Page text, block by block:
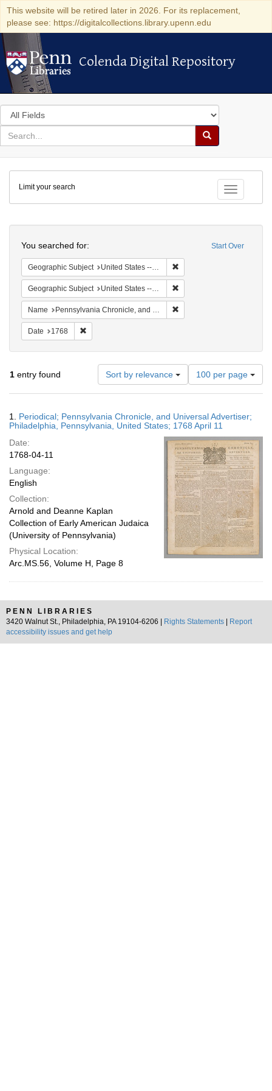
This website will be retired later in 2026. For its replacement,
please see: https://digitalcollections.library.upenn.edu
Colenda Digital Repository
Colenda Digital Repository
Search
in
for
search
Search
Colenda
Digital
Repository
Toggle
Limit your search
Start Over
You searched for:
Geographic Subject United States -- Pennsylvania -- Philadelphia
Geographic Subject United States -- Pennsylvania
Name Pennsylvania Chronicle, and Universal Advertiser
Date 1768
1 entry found Sort by relevance
Number
of
results
display
per
page
100 per page
Results
1. Periodical; Pennsylvania Chronicle, and Universal Advertiser;
Philadelphia, Pennsylvania, United States; 1768 April 11
Date:
1768-04-11
Language:
English
Collection:
Arnold and Deanne Kaplan
Collection of Early American Judaica
(University of Pennsylvania)
Physical Location:
Arc.MS.56, Volume H, Page 8
PENN LIBRARIES
3420 Walnut St., Philadelphia, PA 19104-6206 |
Rights Statements
Report
accessibility issues and get help